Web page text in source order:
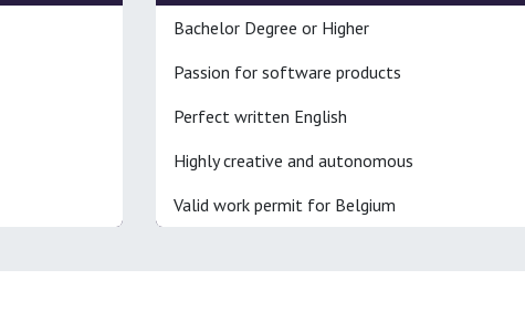
Bachelor Degree or Higher
Passion for software products
Perfect written English
Highly creative and autonomous
Valid work permit for Belgium